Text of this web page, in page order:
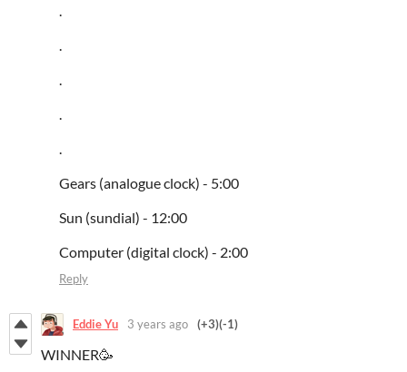
.
.
.
.
.
Gears (analogue clock) - 5:00
Sun (sundial) - 12:00
Computer (digital clock) - 2:00
Reply
Eddie Yu 3 years ago (+3)(-1)
WINNER🥳